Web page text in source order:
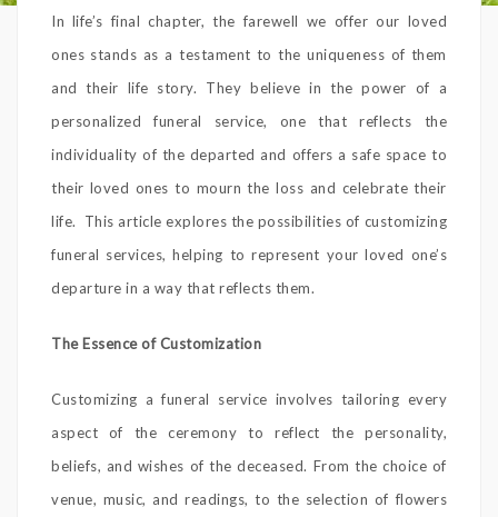
In life’s final chapter, the farewell we offer our loved
ones stands as a testament to the uniqueness of them
and their life story. They believe in the power of a
personalized funeral service, one that reflects the
individuality of the departed and offers a safe space to
their loved ones to mourn the loss and celebrate their
life. This article explores the possibilities of customizing
funeral services, helping to represent your loved one’s
departure in a way that reflects them.
The Essence of Customization
Customizing a funeral service involves tailoring every
aspect of the ceremony to reflect the personality,
beliefs, and wishes of the deceased. From the choice of
venue, music, and readings, to the selection of flowers